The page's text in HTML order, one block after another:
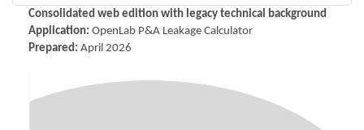
Consolidated web edition with legacy technical background
Application: OpenLab P&A Leakage Calculator
Prepared: April 2026